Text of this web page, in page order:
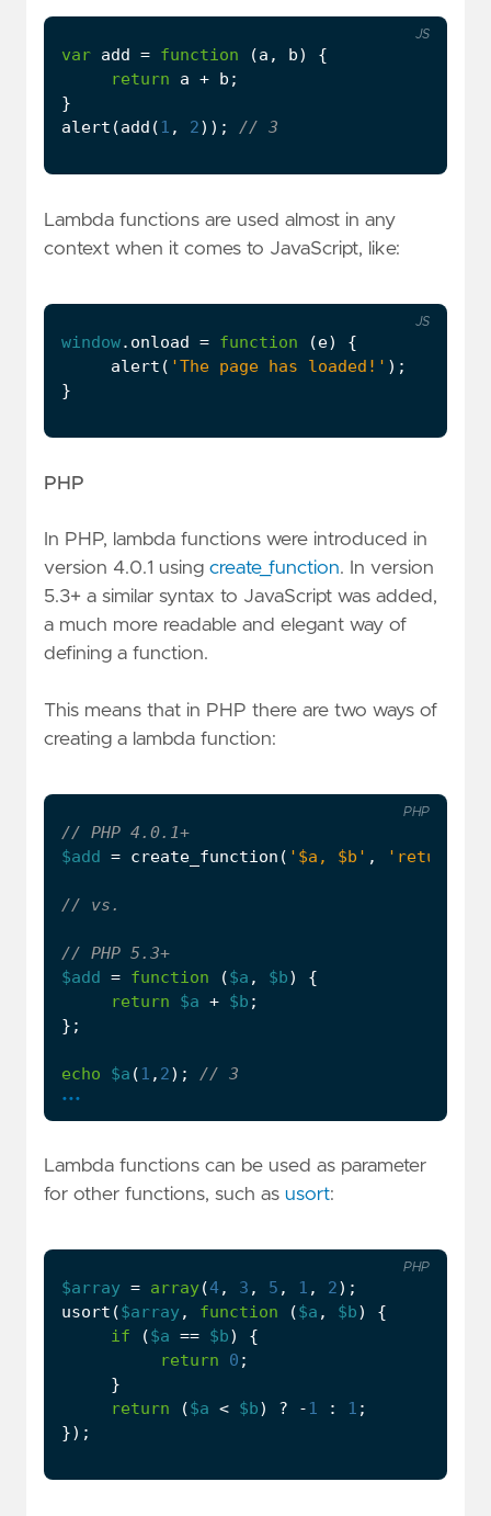
var add = function (a , b)
{
return
a + b ;
}
alert (add ( 1 , 2));
JS
Lambda functions are used almost in any
context when it comes to JavaScript, like:
window. onload = function (e)
{
alert ( 'The page has loaded!' );
}
JS
PHP
In PHP, lambda functions were introduced in
version 4.0.1 using create_function. In version
5.3+ a similar syntax to JavaScript was added,
a much more readable and elegant way of
defining a function.
This means that in PHP there are two ways of
creating a lambda function:
$add = create_function ( '$a, $b' , 'return
$add = function ($a , $b)
{
return
$a + $b ;
};
echo $a ( 1 , 2);
...
PHP
Lambda functions can be used as parameter
for other functions, such as usort:
$array = array(4, 3 , 5 , 1 , 2);
usort ($array, function ($a , $b)
{
if
($a == $b)
{
return
0 ;
}
return
($a < $b) ? - 1 : 1 ;
});
PHP